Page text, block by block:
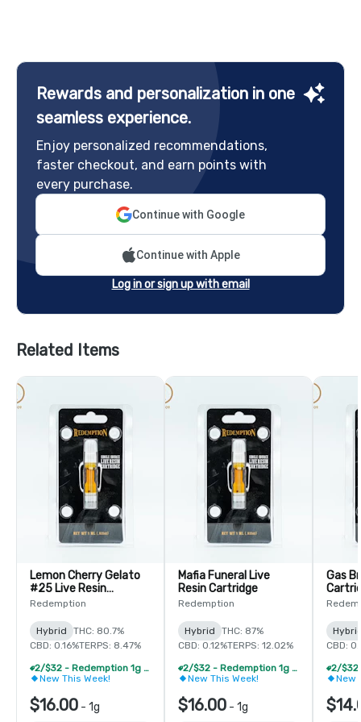
Rewards and personalization in one
seamless experience.
Enjoy personalized recommendations,
faster checkout, and earn points with
every purchase.
Continue with Google
Continue with Apple
Log in or sign up with email
Related Items
Lemon Cherry Gelato
#25 Live Resin
Cartridge
Redemption
Hybrid
THC: 80.7%
CBD: 0.16%TERPS: 8.47%
2/$32 - Redemption 1g Live Resin Vape Cartridge
New This Week!
$16.00 - 1g
Mafia Funeral Live
Resin Cartridge
Redemption
Hybrid
THC: 87%
CBD: 0.12%TERPS: 12.02%
2/$32 - Redemption 1g Live Resin Vape Cartridge
New This Week!
$16.00 - 1g
Gas
CBD:
New